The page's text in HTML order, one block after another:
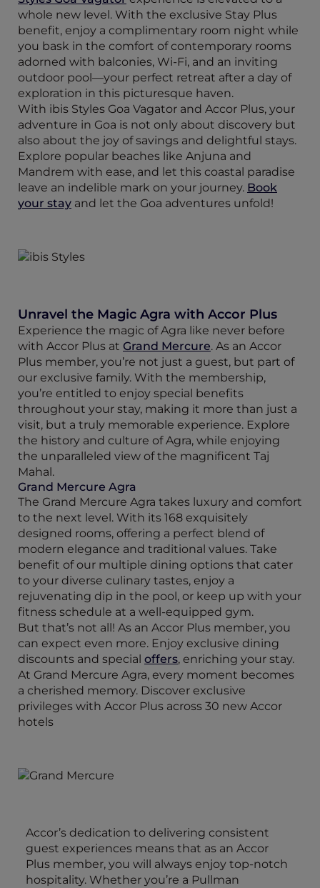
whole new level. With the exclusive Stay Plus
benefit, enjoy a complimentary room night while
you bask in the comfort of contemporary rooms
adorned with balconies, Wi-Fi, and an inviting
outdoor pool—your perfect retreat after a day of
exploration in this picturesque haven.
With ibis Styles Goa Vagator and Accor Plus, your
adventure in Goa is not only about discovery but
also about the joy of savings and delightful stays.
Explore popular beaches like Anjuna and
Mandrem with ease, and let this coastal paradise
leave an indelible mark on your journey. Book
your stay and let the Goa adventures unfold!
Unravel the Magic Agra with Accor Plus
Experience the magic of Agra like never before
with Accor Plus at Grand Mercure. As an Accor
Plus member, you’re not just a guest, but part of
our exclusive family. With the membership,
you’re entitled to enjoy special benefits
throughout your stay, making it more than just a
visit, but a truly memorable experience. Explore
the history and culture of Agra, while enjoying
the unparalleled view of the magnificent Taj
Mahal.
Grand Mercure Agra
The Grand Mercure Agra takes luxury and comfort
to the next level. With its 168 exquisitely
designed rooms, offering a perfect blend of
modern elegance and traditional values. Take
benefit of our multiple dining options that cater
to your diverse culinary tastes, enjoy a
rejuvenating dip in the pool, or keep up with your
fitness schedule at a well-equipped gym.
But that’s not all! As an Accor Plus member, you
can expect even more. Enjoy exclusive dining
discounts and special offers, enriching your stay.
At Grand Mercure Agra, every moment becomes
a cherished memory. Discover exclusive
privileges with Accor Plus across 30 new Accor
hotels
Accor’s dedication to delivering consistent
guest experiences means that as an Accor
Plus member, you will always enjoy top-notch
hospitality. Whether you’re a Pullman